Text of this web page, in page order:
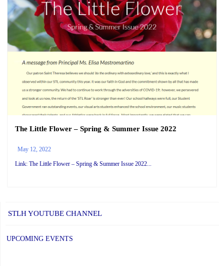
The Little Flower – Spring & Summer Issue 2022
May 12, 2022
Link: The Little Flower – Spring & Summer Issue 2022...
STLH YOUTUBE CHANNEL
UPCOMING EVENTS